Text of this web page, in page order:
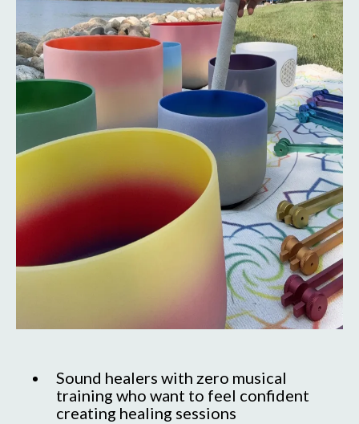
Sound healers with zero musical
training who want to feel confident
creating healing sessions